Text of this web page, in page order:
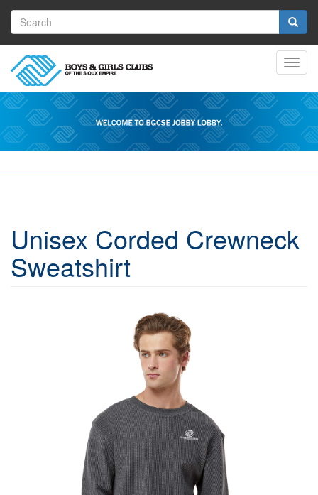
Skip
main
Search
form
Search
Unisex Corded Crewneck
Sweatshirt